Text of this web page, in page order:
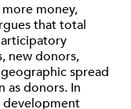
more money,
that total
new donors,
spread
donors. In
development